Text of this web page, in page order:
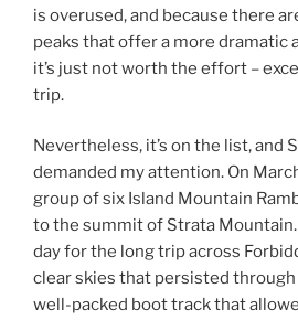
is overused, and because there
peaks that offer a more dramatic
it’s just not worth the effort –
trip.
Nevertheless, it’s on the list, and
demanded my attention. On
group of six Island Mountain
to the summit of Strata
day for the long trip across
clear skies that persisted through
well-packed boot track that